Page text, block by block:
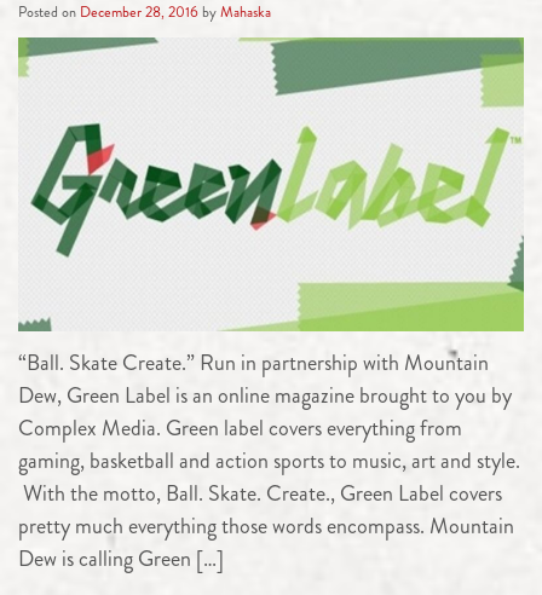
Posted on December 28, 2016 byMahaska
“Ball. Skate Create.” Run in partnership with Mountain
Dew, Green Label is an online magazine brought to you by
Complex Media. Green label covers everything from
gaming, basketball and action sports to music, art and style.
With the motto, Ball. Skate. Create., Green Label covers
pretty much everything those words encompass. Mountain
Dew is calling Green […]